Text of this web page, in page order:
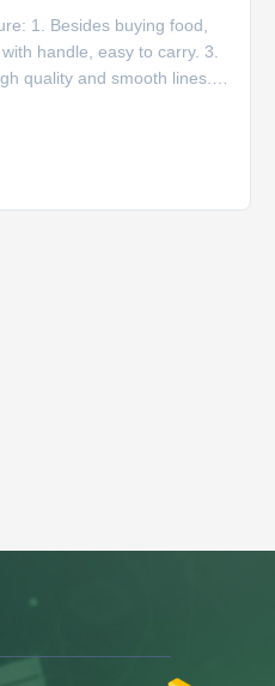
1. Besides buying food,
handle, easy to carry. 3.
quality and smooth lines. 3.